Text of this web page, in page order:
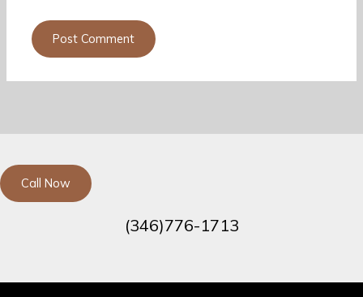
Call Now
(346)776-1713